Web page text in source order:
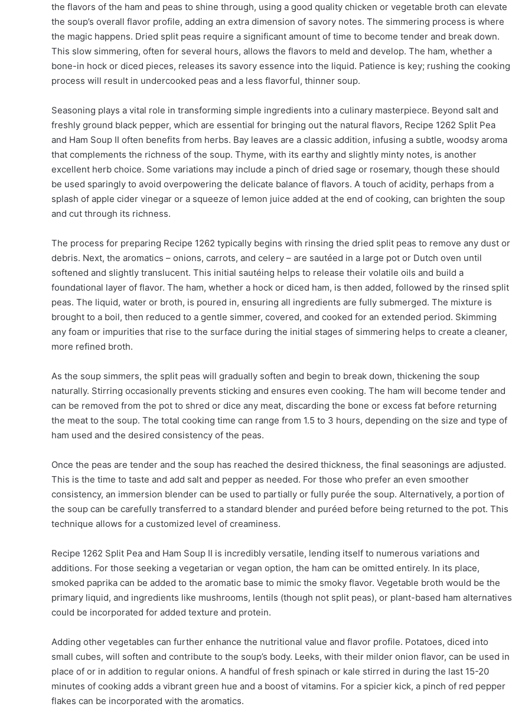
the flavors of the ham and peas to shine through, using a good quality chicken or vegetable broth can elevate
the soup’s overall flavor profile, adding an extra dimension of savory notes. The simmering process is where
the magic happens. Dried split peas require a significant amount of time to become tender and break down.
This slow simmering, often for several hours, allows the flavors to meld and develop. The ham, whether a
bone-in hock or diced pieces, releases its savory essence into the liquid. Patience is key; rushing the cooking
process will result in undercooked peas and a less flavorful, thinner soup.
Seasoning plays a vital role in transforming simple ingredients into a culinary masterpiece. Beyond salt and
freshly ground black pepper, which are essential for bringing out the natural flavors, Recipe 1262 Split Pea
and Ham Soup II often benefits from herbs. Bay leaves are a classic addition, infusing a subtle, woodsy aroma
that complements the richness of the soup. Thyme, with its earthy and slightly minty notes, is another
excellent herb choice. Some variations may include a pinch of dried sage or rosemary, though these should
be used sparingly to avoid overpowering the delicate balance of flavors. A touch of acidity, perhaps from a
splash of apple cider vinegar or a squeeze of lemon juice added at the end of cooking, can brighten the soup
and cut through its richness.
The process for preparing Recipe 1262 typically begins with rinsing the dried split peas to remove any dust or
debris. Next, the aromatics – onions, carrots, and celery – are sautéed in a large pot or Dutch oven until
softened and slightly translucent. This initial sautéing helps to release their volatile oils and build a
foundational layer of flavor. The ham, whether a hock or diced ham, is then added, followed by the rinsed split
peas. The liquid, water or broth, is poured in, ensuring all ingredients are fully submerged. The mixture is
brought to a boil, then reduced to a gentle simmer, covered, and cooked for an extended period. Skimming
any foam or impurities that rise to the surface during the initial stages of simmering helps to create a cleaner,
more refined broth.
As the soup simmers, the split peas will gradually soften and begin to break down, thickening the soup
naturally. Stirring occasionally prevents sticking and ensures even cooking. The ham will become tender and
can be removed from the pot to shred or dice any meat, discarding the bone or excess fat before returning
the meat to the soup. The total cooking time can range from 1.5 to 3 hours, depending on the size and type of
ham used and the desired consistency of the peas.
Once the peas are tender and the soup has reached the desired thickness, the final seasonings are adjusted.
This is the time to taste and add salt and pepper as needed. For those who prefer an even smoother
consistency, an immersion blender can be used to partially or fully purée the soup. Alternatively, a portion of
the soup can be carefully transferred to a standard blender and puréed before being returned to the pot. This
technique allows for a customized level of creaminess.
Recipe 1262 Split Pea and Ham Soup II is incredibly versatile, lending itself to numerous variations and
additions. For those seeking a vegetarian or vegan option, the ham can be omitted entirely. In its place,
smoked paprika can be added to the aromatic base to mimic the smoky flavor. Vegetable broth would be the
primary liquid, and ingredients like mushrooms, lentils (though not split peas), or plant-based ham alternatives
could be incorporated for added texture and protein.
Adding other vegetables can further enhance the nutritional value and flavor profile. Potatoes, diced into
small cubes, will soften and contribute to the soup’s body. Leeks, with their milder onion flavor, can be used in
place of or in addition to regular onions. A handful of fresh spinach or kale stirred in during the last 15-20
minutes of cooking adds a vibrant green hue and a boost of vitamins. For a spicier kick, a pinch of red pepper
flakes can be incorporated with the aromatics.